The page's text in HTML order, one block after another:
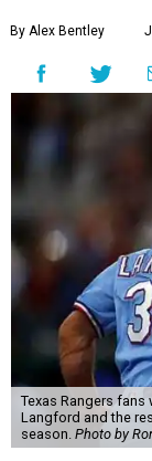
By Alex Bentley
Texas Rangers
Langford and the
season. Photo by